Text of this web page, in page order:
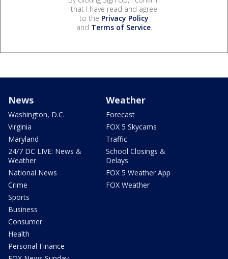
that I have read and agree
to the Privacy Policy
and Terms of Service.
News
Washington, D.C.
Virginia
Maryland
24/7 DC LIVE: News &
Weather
National News
Crime
Sports
Business
Consumer
Health
Personal Finance
Weather
Forecast
FOX 5 Skycams
Traffic
School Closings &
Delays
FOX 5 Weather App
FOX Weather